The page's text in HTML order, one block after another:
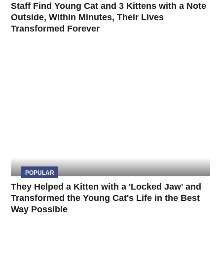
Staff Find Young Cat and 3 Kittens with a Note
Outside, Within Minutes, Their Lives
Transformed Forever
POPULAR
They Helped a Kitten with a 'Locked Jaw' and
Transformed the Young Cat's Life in the Best
Way Possible